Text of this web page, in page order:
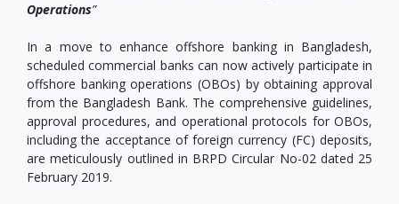
Operations”
In a move to enhance offshore banking in Bangladesh,
scheduled commercial banks can now actively participate in
offshore banking operations (OBOs) by obtaining approval
from the Bangladesh Bank. The comprehensive guidelines,
approval procedures, and operational protocols for OBOs,
including the acceptance of foreign currency (FC) deposits,
are meticulously outlined in BRPD Circular No-02 dated 25
February 2019.